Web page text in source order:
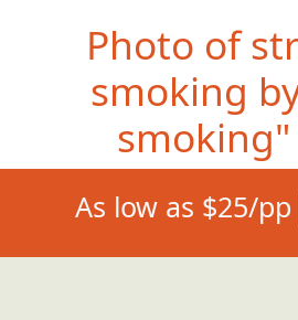
Photo of
smoking
smoking"
As low as $25/pp